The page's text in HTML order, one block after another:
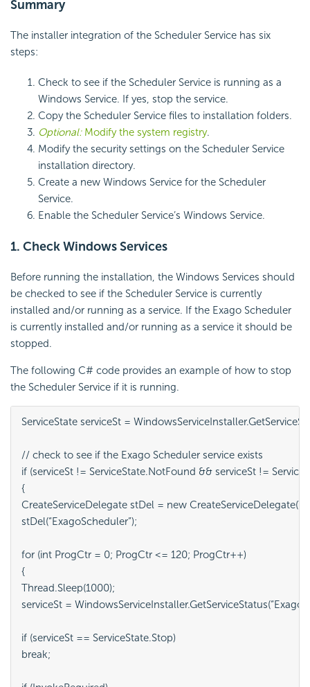
Summary
The installer integration of the Scheduler Service has six
steps:
Check to see if the Scheduler Service is running as a
Windows Service. If yes, stop the service.
Copy the Scheduler Service files to installation folders.
Optional:Modify the system registry.
Modify the security settings on the Scheduler Service
installation directory.
Create a new Windows Service for the Scheduler
Service.
Enable the Scheduler Service’s Windows Service.
1. Check Windows Services
Before running the installation, the Windows Services should
be checked to see if the Scheduler Service is currently
installed and/or running as a service. If the Exago Scheduler
is currently installed and/or running as a service it should be
stopped.
The following C# code provides an example of how to stop
the Scheduler Service if it is running.
ServiceState serviceSt =
// check to see if the Exago Scheduler service exists
if (serviceSt != ServiceState.NotFound && serviceSt !=
{
CreateServiceDelegate stDel = new
stDel(“ExagoScheduler”);
for (int ProgCtr = 0; ProgCtr <= 120; ProgCtr++)
{
Thread.Sleep(1000);
serviceSt =
if (serviceSt == ServiceState.Stop)
break;